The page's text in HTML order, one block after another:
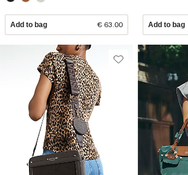
Add to bag € 63.00 Add to bag